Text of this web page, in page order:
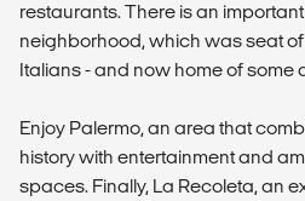
restaurants. There is an
neighborhood, which was seat
Italians - and now home of some
Enjoy Palermo, an area that
history with entertainment and
spaces. Finally, La Recoleta, an